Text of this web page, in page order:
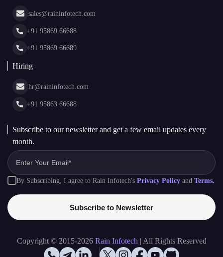
Cryptocurrency Wallet Development
NFT Marketplace Development
Portfolio
Web Stories
sales@raininfotech.com
+91 95869 66688
+91 95869 66689
Hiring
hr@raininfotech.com
+91 95863 66688
Subscribe to our newsletter and get a few email updates every
month.
By Subscribing, I agree to Rain Infotech's Privacy Policy and Terms.
Subscribe to Newsletter
Copyright © 2015-2026 Rain Infotech | All Rights Reserved